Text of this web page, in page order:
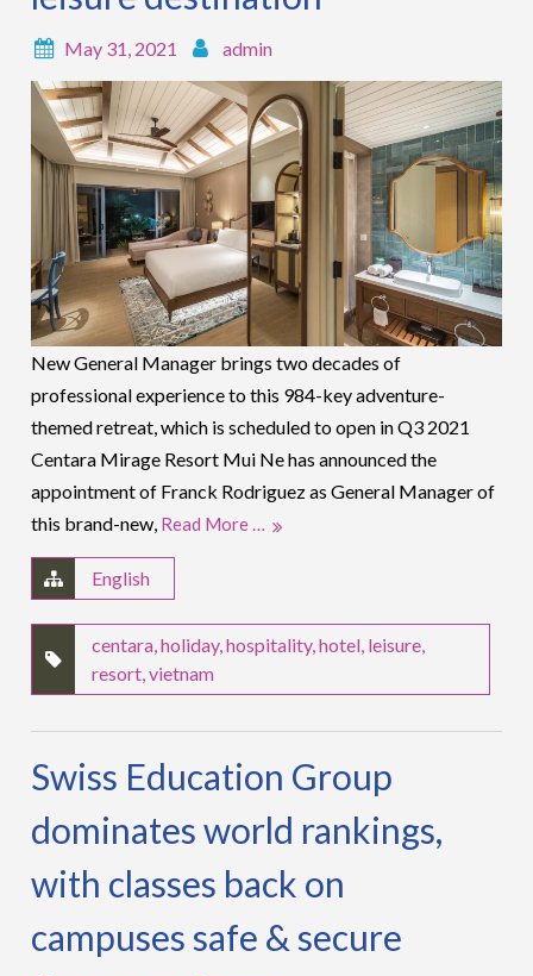
May 31, 2021 admin
New General Manager brings two decades of
professional experience to this 984-key adventure-
themed retreat, which is scheduled to open in Q3 2021
Centara Mirage Resort Mui Ne has announced the
appointment of Franck Rodriguez as General Manager of
this brand-new, Read More …
English
centara,holiday,hospitality,hotel, leisure,
resort,vietnam
Swiss Education Group
dominates world rankings,
with classes back on
campuses safe & secure